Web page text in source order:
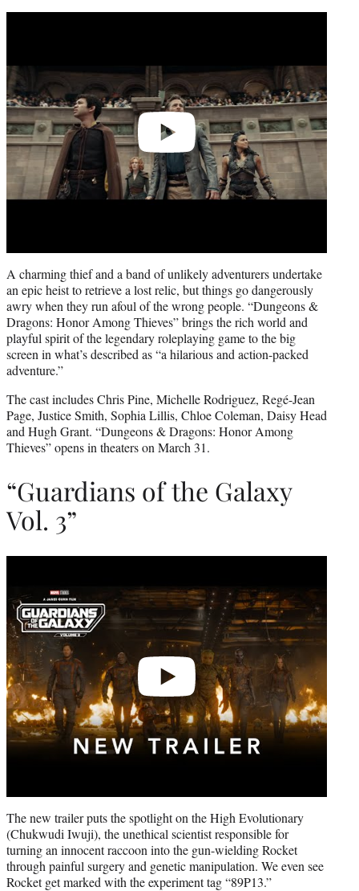
A charming thief and a band of unlikely adventurers undertake
an epic heist to retrieve a lost relic, but things go dangerously
awry when they run afoul of the wrong people. “Dungeons &
Dragons: Honor Among Thieves” brings the rich world and
playful spirit of the legendary roleplaying game to the big
screen in what’s described as “a hilarious and action-packed
adventure.”
The cast includes Chris Pine, Michelle Rodriguez, Regé-Jean
Page, Justice Smith, Sophia Lillis, Chloe Coleman, Daisy Head
and Hugh Grant. “Dungeons & Dragons: Honor Among
Thieves” opens in theaters on March 31.
“Guardians of the Galaxy
Vol. 3”
The new trailer puts the spotlight on the High Evolutionary
(Chukwudi Iwuji), the unethical scientist responsible for
turning an innocent raccoon into the gun-wielding Rocket
through painful surgery and genetic manipulation. We even see
Rocket get marked with the experiment tag “89P13.”